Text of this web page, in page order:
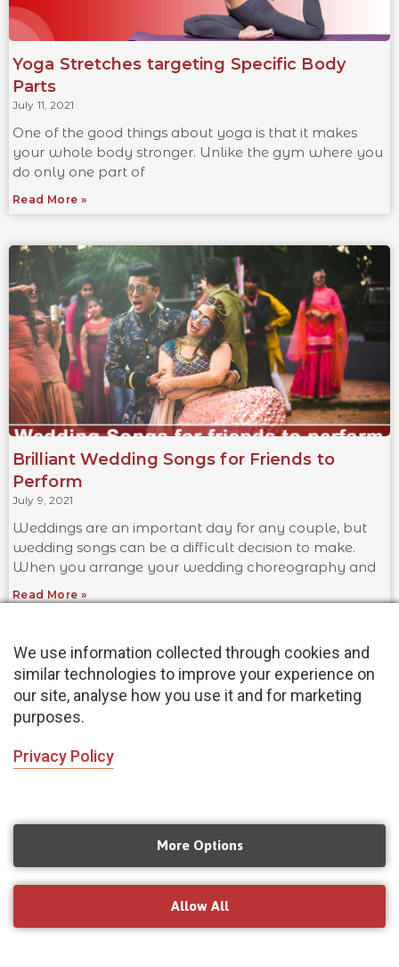
Yoga Stretches targeting Specific Body
Parts
July 11, 2021
One of the good things about yoga is that it makes
your whole body stronger. Unlike the gym where you
do only one part of
Read More »
Brilliant Wedding Songs for Friends to
Perform
July 9, 2021
Weddings are an important day for any couple, but
wedding songs can be a difficult decision to make.
When you arrange your wedding choreography and
Read More »
Yoga for Flexibility: Learn How to Stretch
Your Limits
Did you know that yoga is one of the best ways to
We use information collected through cookies and
similar technologies to improve your experience on
our site, analyse how you use it and for marketing
purposes.
Privacy Policy
More Options
Allow All